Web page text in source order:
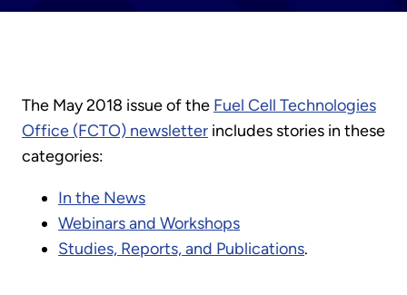
The May 2018 issue of the Fuel Cell Technologies
Office (FCTO) newsletter includes stories in these
categories:
In the News
Webinars and Workshops
Studies, Reports, and Publications.